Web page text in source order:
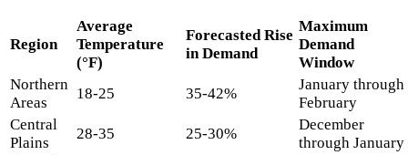
Region
Average
Temperature
(°F)
Forecasted Rise
in Demand
Maximum
Demand
Window
Northern
Areas
18-25 35-42%
January through
February
Central
Plains
28-35 25-30%
December
through January